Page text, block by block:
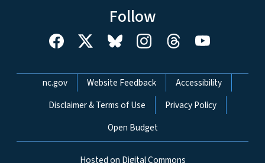
Follow
Network Menu
nc.gov Website Feedback
Accessibility
Disclaimer & Terms of Use
Privacy Policy
Open Budget
Hosted on Digital Commons